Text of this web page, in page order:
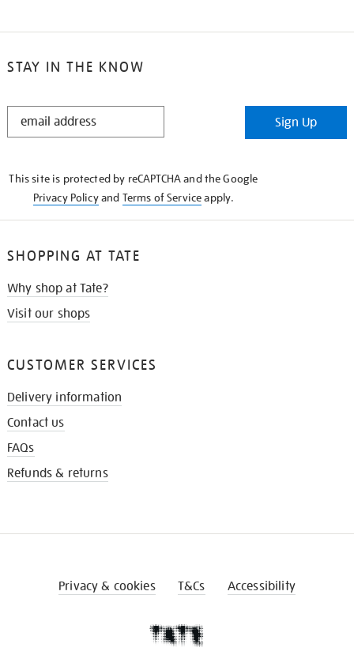
STAY IN THE KNOW
STAY
Sign Up
This site is protected by reCAPTCHA and the Google
Privacy Policyand Terms of Serviceapply.
SHOPPING AT TATE
Why shop at Tate?
Visit our shops
CUSTOMER SERVICES
Delivery information
Contact us
FAQs
Refunds & returns
Privacy & cookies T&Cs Accessibility